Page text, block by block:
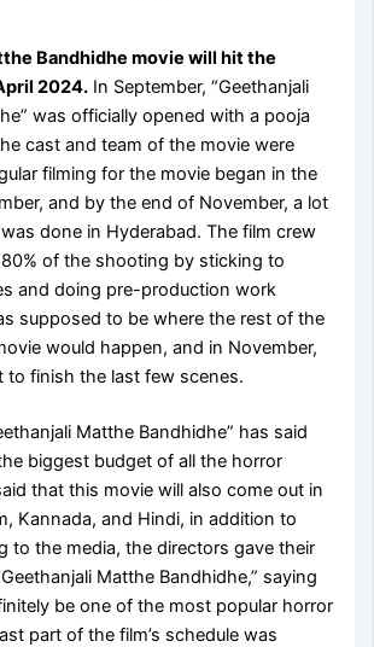
Bandhidhe movie will hit the
2024. In September, “Geethanjali
was officially opened with a pooja
cast and team of the movie were
filming for the movie began in the
and by the end of November, a lot
done in Hyderabad. The film crew
of the shooting by sticking to
and doing pre-production work
supposed to be where the rest of the
would happen, and in November,
to finish the last few scenes.
Matthe Bandhidhe” has said
biggest budget of all the horror
that this movie will also come out in
Kannada, and Hindi, in addition to
to the media, the directors gave their
Matthe Bandhidhe,” saying
be one of the most popular horror
part of the film’s schedule was